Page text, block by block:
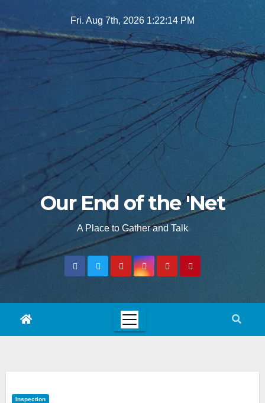
to
Fri. Aug 7th, 2026 1:22:15 PM
Our End of the 'Net
A Place to Gather and Talk
Inspection